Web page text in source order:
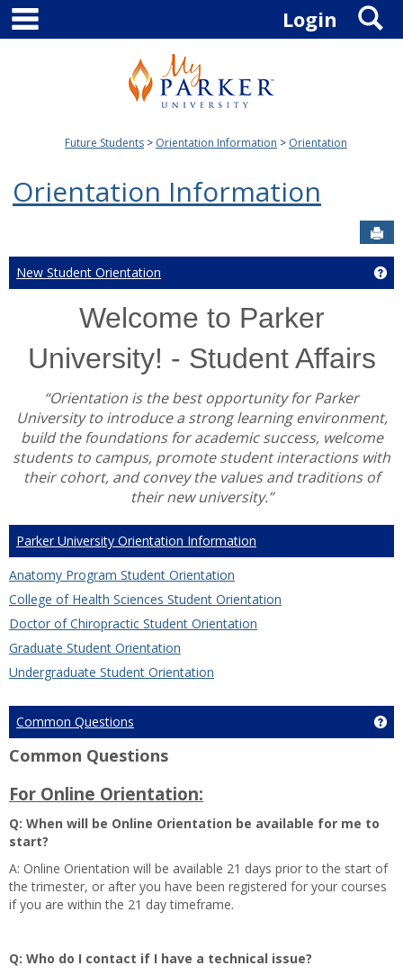
Skip
content
Login
Future Students Orientation Information Orientation
Orientation Information
New Student Orientation
Welcome to Parker
University! - Student Affairs
“Orientation is the best opportunity for Parker
University to introduce a strong learning environment,
build the foundations for academic success, welcome
students to campus, promote student interactions with
their cohort, and convey the values and traditions of
their new university.”
Parker University Orientation Information
Anatomy Program Student Orientation
College of Health Sciences Student Orientation
Doctor of Chiropractic Student Orientation
Graduate Student Orientation
Undergraduate Student Orientation
Common Questions
Common Questions
For Online Orientation:
Q: When will be Online Orientation be available for me to
start?
A: Online Orientation will be available 21 days prior to the start of
the trimester, or after you have been registered for your courses
if you are within the 21 day timeframe.
Q: Who do I contact if I have a technical issue?